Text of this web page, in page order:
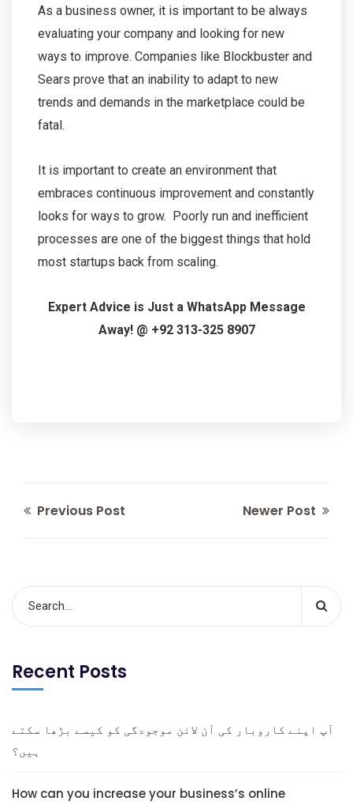
As a business owner, it is important to be always
evaluating your company and looking for new
ways to improve. Companies like Blockbuster and
Sears prove that an inability to adapt to new
trends and demands in the marketplace could be
fatal.
It is important to create an environment that
embraces continuous improvement and constantly
looks for ways to grow. Poorly run and inefficient
processes are one of the biggest things that hold
most startups back from scaling.
Expert Advice is Just a WhatsApp Message
Away! @ +92 313-325 8907
Previous Post Newer Post
Recent Posts
آپ اپنے کاروبار کی آن لائن موجودگی کو کیسے بڑھا سکتے
ہیں؟
How can you increase your business’s online